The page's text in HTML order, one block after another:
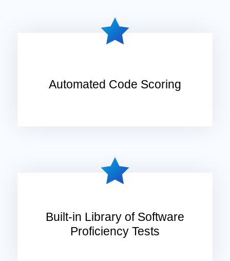
Automated Code Scoring
Built-in Library of Software
Proficiency Tests